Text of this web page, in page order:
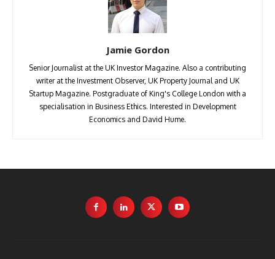
Jamie Gordon
Senior Journalist at the UK Investor Magazine. Also a contributing
writer at the Investment Observer, UK Property Journal and UK
Startup Magazine. Postgraduate of King's College London with a
specialisation in Business Ethics. Interested in Development
Economics and David Hume.